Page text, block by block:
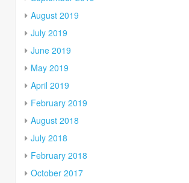
August 2019
July 2019
June 2019
May 2019
April 2019
February 2019
August 2018
July 2018
February 2018
October 2017